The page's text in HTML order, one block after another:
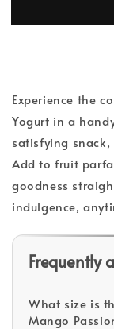
Experience the
Yogurt in a
satisfying
Add to fruit
goodness
indulgence,
Frequently
What size is
Mango